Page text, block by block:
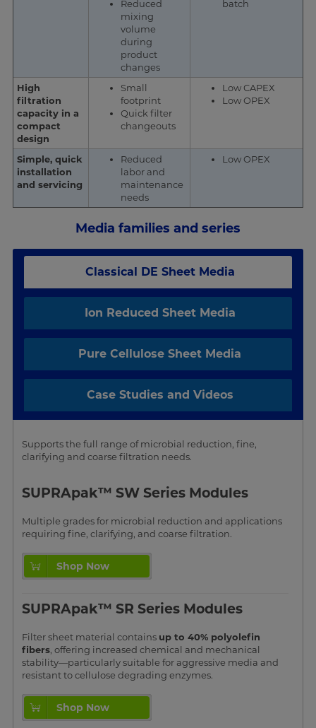
Reduced
mixing
volume
during
product
changes
batch
High
filtration
capacity in a
compact
design
Small
footprint
Quick filter
changeouts
Low CAPEX
Low OPEX
Simple, quick
installation
and servicing
Reduced
labor and
maintenance
needs
Low OPEX
Media families and series
Classical DE Sheet Media
Ion Reduced Sheet Media
Pure Cellulose Sheet Media
Case Studies and Videos
Supports the full range of microbial reduction, fine,
clarifying and coarse filtration needs.
SUPRApak™ SW Series Modules
Multiple grades for microbial reduction and applications
requiring fine, clarifying, and coarse filtration.
Shop Now
SUPRApak™ SR Series Modules
Filter sheet material contains up to 40% polyolefin
fibers, offering increased chemical and mechanical
stability—particularly suitable for aggressive media and
resistant to cellulose degrading enzymes.
Shop Now